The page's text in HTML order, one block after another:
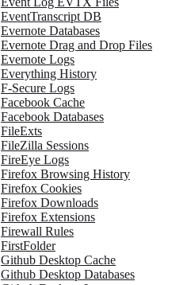
EventTranscript DB
Evernote Databases
Evernote Drag and Drop Files
Evernote Logs
Everything History
F-Secure Logs
Facebook Cache
Facebook Databases
FileExts
FileZilla Sessions
FireEye Logs
Firefox Browsing History
Firefox Cookies
Firefox Downloads
Firefox Extensions
Firewall Rules
FirstFolder
Github Desktop Cache
Github Desktop Databases